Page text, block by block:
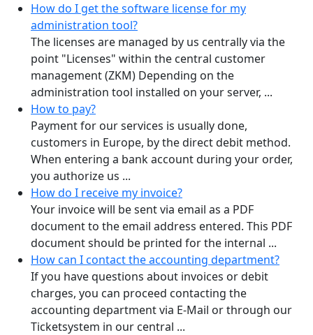
How do I get the software license for my
administration tool?
The licenses are managed by us centrally via the
point "Licenses" within the central customer
management (ZKM) Depending on the
administration tool installed on your server, ...
How to pay?
Payment for our services is usually done,
customers in Europe, by the direct debit method.
When entering a bank account during your order,
you authorize us ...
How do I receive my invoice?
Your invoice will be sent via email as a PDF
document to the email address entered. This PDF
document should be printed for the internal ...
How can I contact the accounting department?
If you have questions about invoices or debit
charges, you can proceed contacting the
accounting department via E-Mail or through our
Ticketsystem in our central ...